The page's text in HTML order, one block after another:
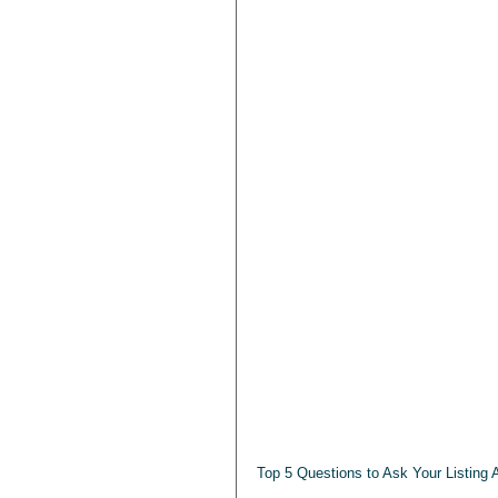
Top 5 Questions to Ask Your Listing